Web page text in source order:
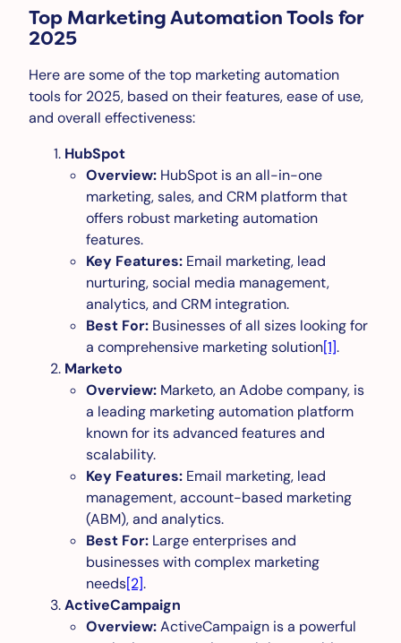
Top Marketing Automation Tools for
2025
Here are some of the top marketing automation
tools for 2025, based on their features, ease of use,
and overall effectiveness:
HubSpot
Overview: HubSpot is an all-in-one
marketing, sales, and CRM platform that
offers robust marketing automation
features.
Key Features: Email marketing, lead
nurturing, social media management,
analytics, and CRM integration.
Best For: Businesses of all sizes looking for
a comprehensive marketing solution[1].
Marketo
Overview: Marketo, an Adobe company, is
a leading marketing automation platform
known for its advanced features and
scalability.
Key Features: Email marketing, lead
management, account-based marketing
(ABM), and analytics.
Best For: Large enterprises and
businesses with complex marketing
needs[2].
ActiveCampaign
Overview:ActiveCampaign is a powerful